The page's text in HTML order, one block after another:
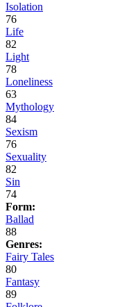
Isolation
76
Life
82
Light
78
Loneliness
63
Mythology
84
Sexism
76
Sexuality
82
Sin
74
Form:
Ballad
88
Genres:
Fairy Tales
80
Fantasy
89